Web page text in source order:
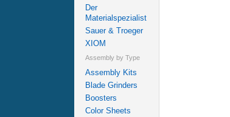
Der
Materialspezialist
Sauer & Troeger
XIOM
Assembly by Type
Assembly Kits
Blade Grinders
Boosters
Color Sheets